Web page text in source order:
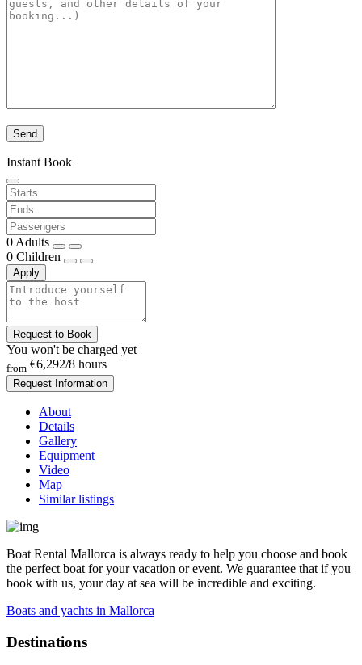
Instant Book
0 Adults
0 Children
Apply
Request to Book
You won't be charged yet
from €6,292/8 hours
Request Information
About
Details
Gallery
Equipment
Video
Map
Similar listings
Boat Rental Mallorca is always ready to help you choose and book
the perfect boat for your vacation or event. We guarantee that if you
book with us, your day at sea will be incredible and exciting.
Boats and yachts in Mallorca
Destinations